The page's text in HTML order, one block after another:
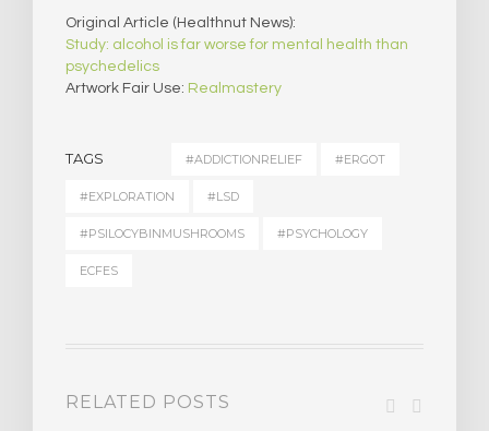
Original Article (Healthnut News):
Study: alcohol is far worse for mental health than
psychedelics
Artwork Fair Use: Realmastery
TAGS #ADDICTIONRELIEF #ERGOT
#EXPLORATION #LSD
#PSILOCYBINMUSHROOMS #PSYCHOLOGY
ECFES
RELATED POSTS